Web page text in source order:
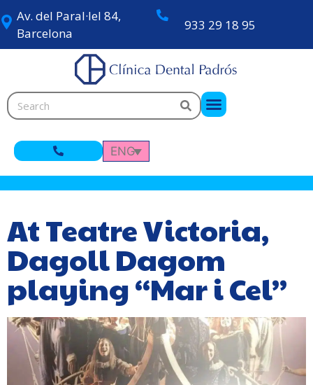
Av. del Paral·lel 84,
Barcelona
933 29 18 95
ENG
At Teatre Victoria,
Dagoll Dagom
playing “Mar i Cel”